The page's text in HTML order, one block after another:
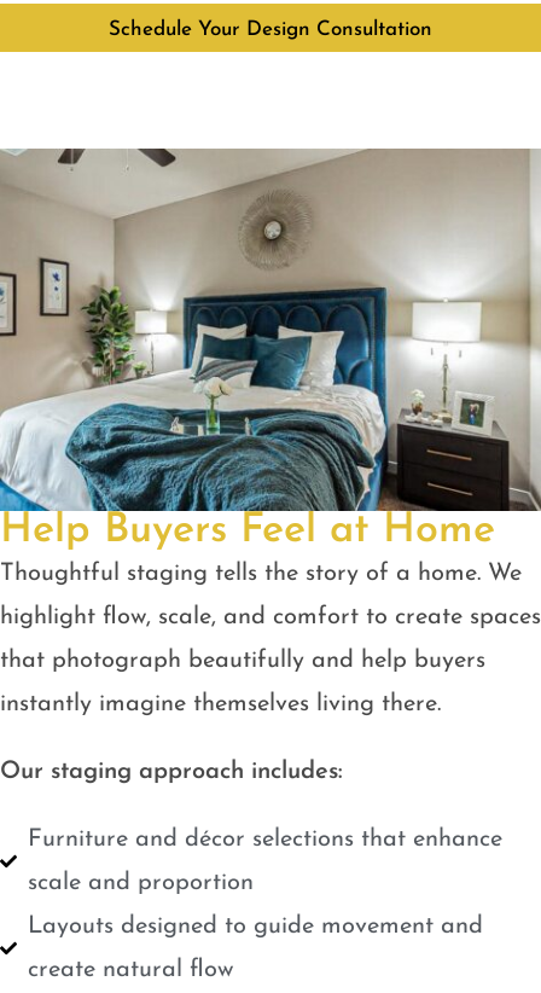
Schedule Your Design Consultation
Help Buyers Feel at Home
Thoughtful staging tells the story of a home. We
highlight flow, scale, and comfort to create spaces
that photograph beautifully and help buyers
instantly imagine themselves living there.
Our staging approach includes:
Furniture and décor selections that enhance
scale and proportion
Layouts designed to guide movement and
create natural flow